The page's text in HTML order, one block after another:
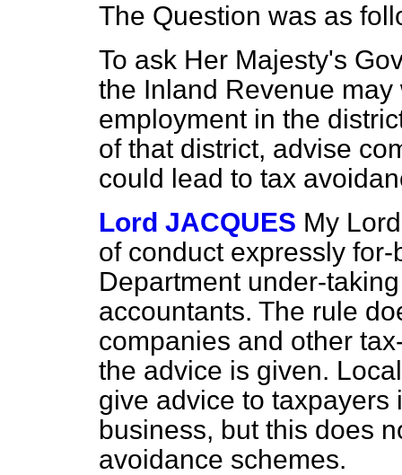
The Question was as
To ask Her Majesty's
the Inland Revenue
employment in the
of that district, advise
could lead to tax
Lord JACQUES My
of conduct expressly
Department under-
accountants. The rule
companies and other
the advice is given.
give advice to taxpayers
business, but this does
avoidance schemes.